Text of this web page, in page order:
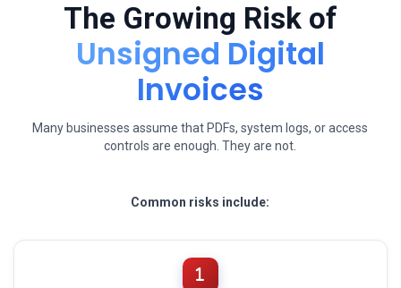
The Growing Risk of
Unsigned Digital
Invoices
Many businesses assume that PDFs, system logs, or access
controls are enough. They are not.
Common risks include: